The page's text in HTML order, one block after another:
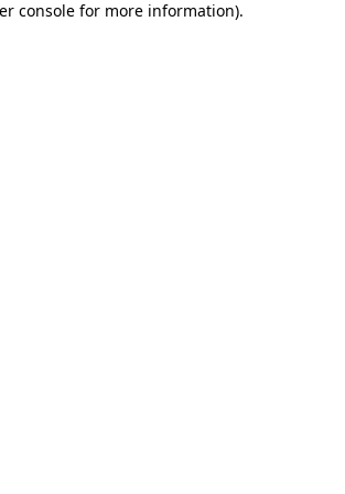
console for more information).